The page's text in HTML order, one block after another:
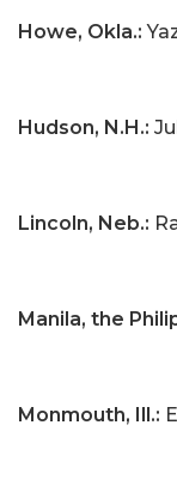
Howe, Okla.:
Hudson, N.H.:
Lincoln, Neb.:
Manila, the
Monmouth, Ill.: